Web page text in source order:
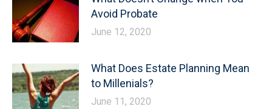
Avoid Probate
June 12, 2020
What Does Estate Planning Mean
to Millenials?
June 11, 2020